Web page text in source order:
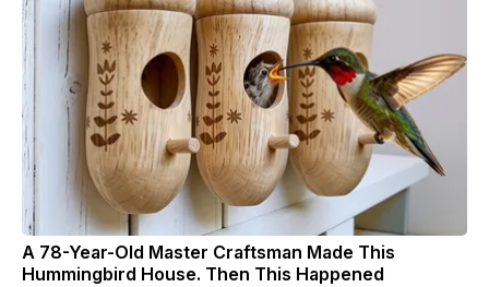
A 78-Year-Old Master Craftsman Made This
Hummingbird House. Then This Happened